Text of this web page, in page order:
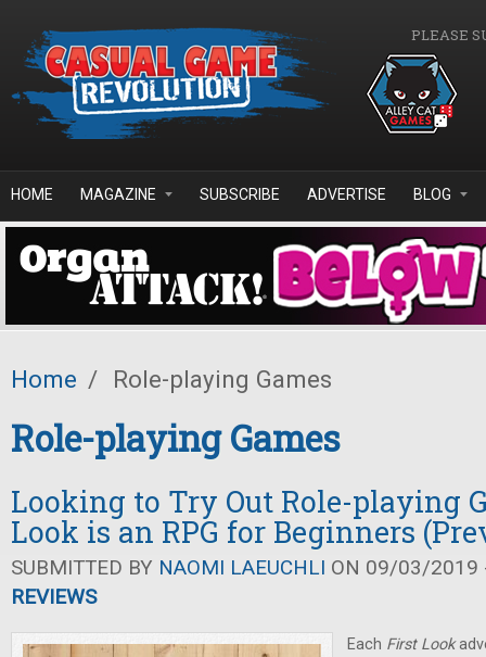
PLEASE
HOME MAGAZINE SUBSCRIBE ADVERTISE BLOG
Home / Role-playing Games
Role-playing Games
Looking to Try Out Role-playing
Look is an RPG for Beginners
SUBMITTED BY NAOMI LAEUCHLI ON 09/03/2019
REVIEWS
Each First Look